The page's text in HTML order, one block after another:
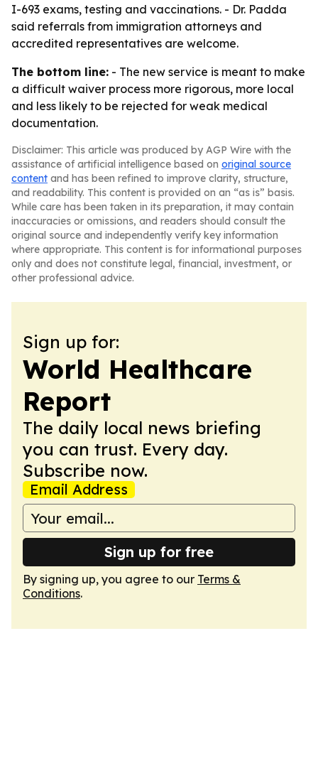
I-693 exams, testing and vaccinations. - Dr. Padda
said referrals from immigration attorneys and
accredited representatives are welcome.
The bottom line: - The new service is meant to make
a difficult waiver process more rigorous, more local
and less likely to be rejected for weak medical
documentation.
Disclaimer: This article was produced by AGP Wire with the
assistance of artificial intelligence based on original source
content and has been refined to improve clarity, structure,
and readability. This content is provided on an “as is” basis.
While care has been taken in its preparation, it may contain
inaccuracies or omissions, and readers should consult the
original source and independently verify key information
where appropriate. This content is for informational purposes
only and does not constitute legal, financial, investment, or
other professional advice.
Sign up for:
World Healthcare
Report
The daily local news briefing
you can trust. Every day.
Subscribe now.
Email Address
Sign up for free
By signing up, you agree to our Terms &
Conditions.